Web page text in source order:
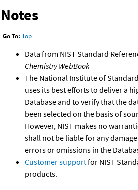
Notes
Go To: Top
Data from NIST Standard
Chemistry WebBook
The National Institute of
uses its best efforts to deliver a
Database and to verify that the
been selected on the basis of
However, NIST makes no
shall not be liable for any
errors or omissions in the
Customer supportfor NIST
products.